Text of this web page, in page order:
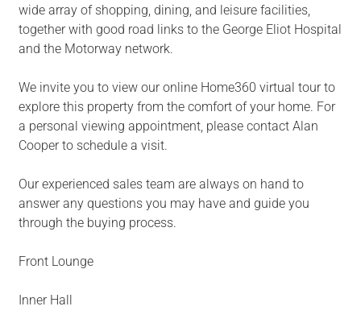
wide array of shopping, dining, and leisure facilities,
together with good road links to the George Eliot Hospital
and the Motorway network.
We invite you to view our online Home360 virtual tour to
explore this property from the comfort of your home. For
a personal viewing appointment, please contact Alan
Cooper to schedule a visit.
Our experienced sales team are always on hand to
answer any questions you may have and guide you
through the buying process.
Front Lounge
Inner Hall